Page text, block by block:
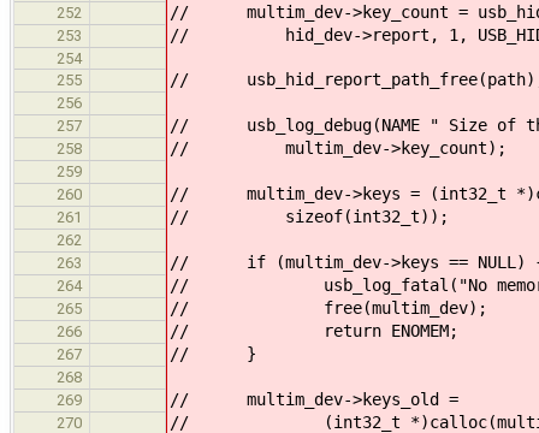
252
// multim_dev->key_count =
253 // hid_dev->report, 1,
254
255
//
256
257
// usb_log_debug(NAME " Size of
258 // multim_dev->key_count);
259
260
// multim_dev->keys = (int32_t
261 // sizeof(int32_t));
262
263
// if (multim_dev->keys == NULL)
264 // usb_log_fatal("No
265 // free(multim_dev);
266 // return ENOMEM;
267 // }
268
269
// multim_dev->keys_old =
270 // (int32_t